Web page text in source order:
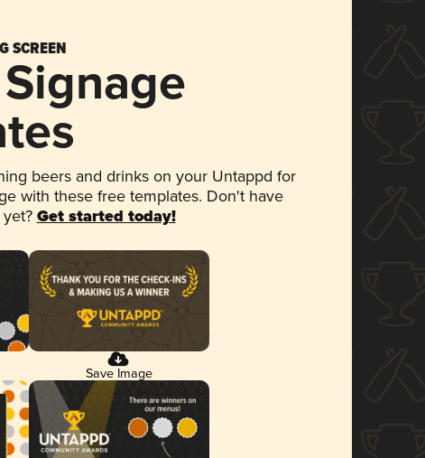
SCREEN
beers and drinks on your Untappd for
with these free templates. Don't have
Get started today!
Save Image